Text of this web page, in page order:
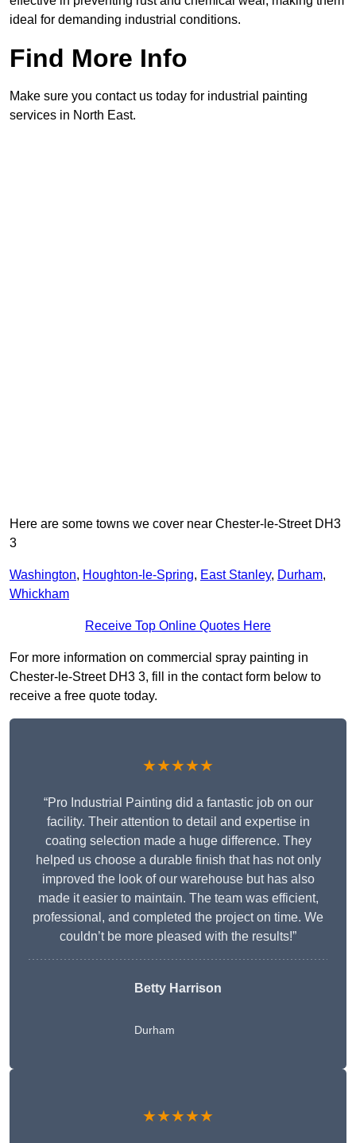
ideal for demanding industrial conditions.
Find More Info
Make sure you contact us today for industrial painting
services in North East.
Here are some towns we cover near Chester-le-Street DH3
3
Washington, Houghton-le-Spring, East Stanley, Durham,
Whickham
Receive Top Online Quotes Here
For more information on commercial spray painting in
Chester-le-Street DH3 3, fill in the contact form below to
receive a free quote today.
★★★★★
“Pro Industrial Painting did a fantastic job on our
facility. Their attention to detail and expertise in
coating selection made a huge difference. They
helped us choose a durable finish that has not only
improved the look of our warehouse but has also
made it easier to maintain. The team was efficient,
professional, and completed the project on time. We
couldn’t be more pleased with the results!”
Betty Harrison
Durham
★★★★★